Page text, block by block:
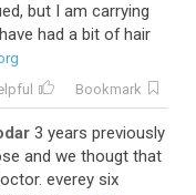
but I am carrying
had a bit of hair
Bookmark
3 years previously
and we thougt that
everey six